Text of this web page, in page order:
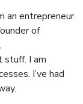
an entrepreneur.
of
stuff. I am
I’ve had